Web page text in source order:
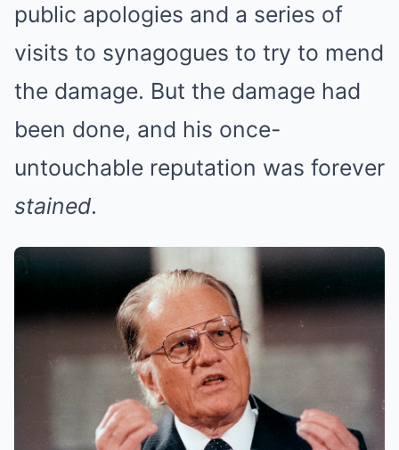
public apologies and a series of
visits to synagogues to try to mend
the damage. But the damage had
been done, and his once-
untouchable reputation was forever
stained.